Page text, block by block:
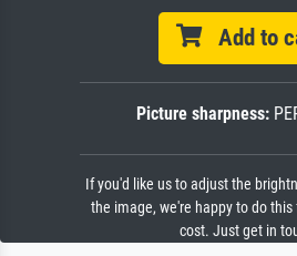
Add to
Picture sharpness:
If you'd like us to adjust the
the image, we're happy to do this
cost. Just get in